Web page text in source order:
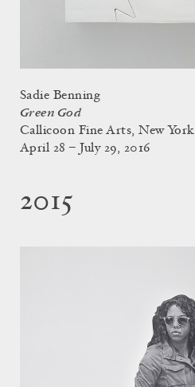
Sadie Benning
Green God
Callicoon Fine Arts, New York
April 28 – July 29, 2016
2015